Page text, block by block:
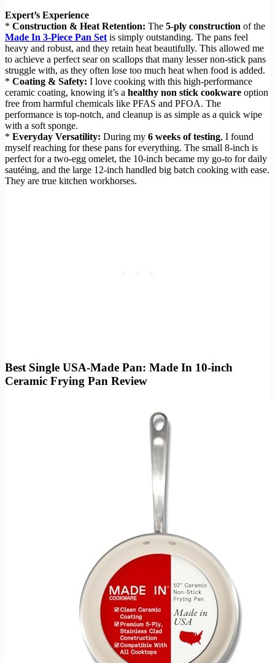
Expert’s Experience
* Construction & Heat Retention: The 5-ply construction of the
Made In 3-Piece Pan Set is simply outstanding. The pans feel
heavy and robust, and they retain heat beautifully. This allowed me
to achieve a perfect sear on scallops that many lesser non-stick pans
struggle with, as they often lose too much heat when food is added.
* Coating & Safety: I love cooking with this high-performance
ceramic coating, knowing it’s a healthy non stick cookware option
free from harmful chemicals like PFAS and PFOA. The
performance is top-notch, and cleanup is as simple as a quick wipe
with a soft sponge.
* Everyday Versatility: During my 6 weeks of testing, I found
myself reaching for these pans for everything. The small 8-inch is
perfect for a two-egg omelet, the 10-inch became my go-to for daily
sautéing, and the large 12-inch handled big batch cooking with ease.
They are true kitchen workhorses.
Best Single USA-Made Pan: Made In 10-inch
Ceramic Frying Pan Review